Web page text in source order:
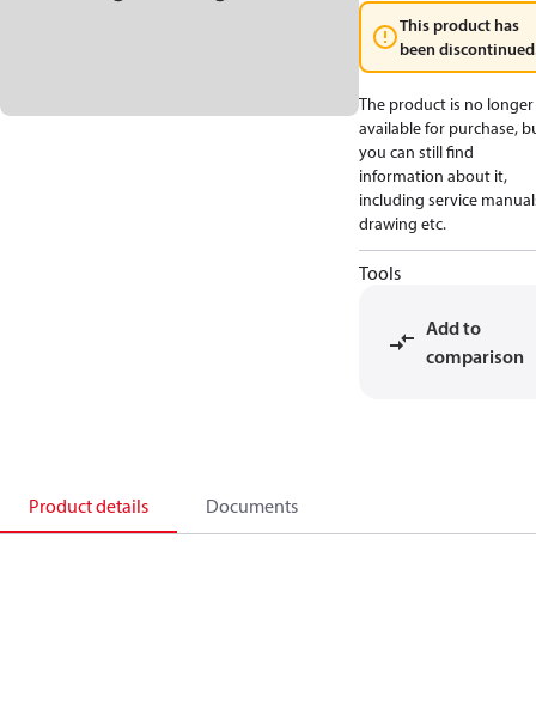
This product has
been
The product is no longer
available for purchase,
you can still find
information about it,
including service
drawing etc.
Tools
Add to
comparison
Product details Documents